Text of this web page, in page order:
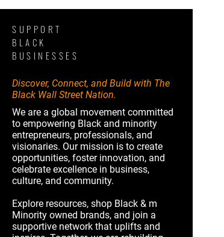
SUPPORT
BLACK
BUSINESSES
Discover, Connect, and Build with The
Black Wall Street Nation.
We are a global movement committed
to empowering Black and minority
entrepreneurs, professionals, and
visionaries. Our mission is to create
opportunities, foster innovation, and
celebrate excellence in business,
culture, and community.
Explore resources, shop Black & m
Minority owned brands, and join a
supportive network that uplifts and